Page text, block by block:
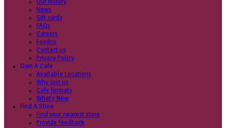
Search for a different store
Sweet Treats
Cold Drinks
Hot Drinks
Protein Range
Muffins / Lifestyle
About
Our story
Our history
News
Gift cards
FAQs
Careers